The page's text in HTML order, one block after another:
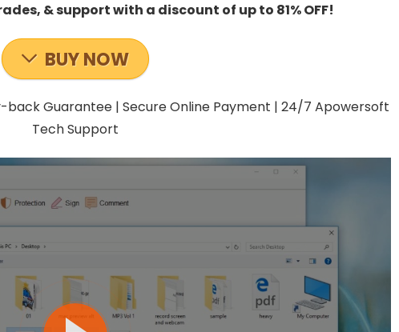
& support with a discount of up to 81% OFF!
BUY NOW
back Guarantee | Secure Online Payment | 24/7 Apowersoft
Tech Support